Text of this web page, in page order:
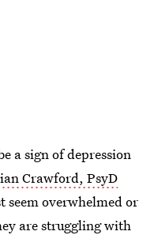
a sign of depression
Crawford, PsyD
seem overwhelmed or
are struggling with